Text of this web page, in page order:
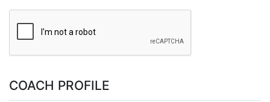
COACH PROFILE